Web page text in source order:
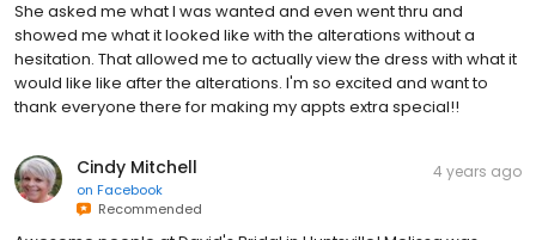
She asked me what I was wanted and even went thru and
showed me what it looked like with the alterations without a
hesitation. That allowed me to actually view the dress with what it
would like like after the alterations. I'm so excited and want to
thank everyone there for making my appts extra special!!
Cindy Mitchell
on Facebook
Recommended
4 years ago